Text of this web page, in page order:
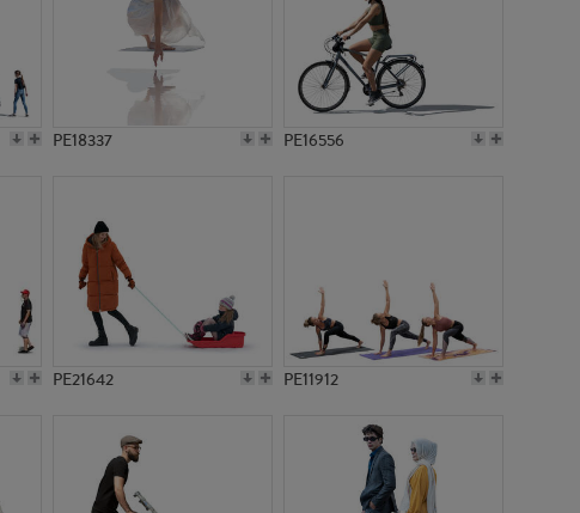
PE18337 PE16556
PE21642 PE11912